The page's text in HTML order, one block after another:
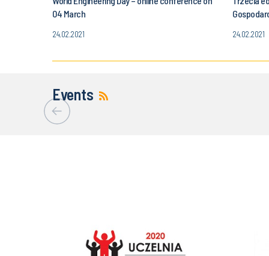
04 March
24.02.2021 24.02.2021
Events